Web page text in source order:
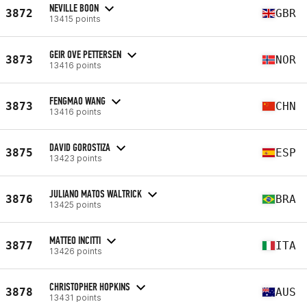
3872 NEVILLE BOON
13415 points GBR
3873 GEIR OVE PETTERSEN
13416 points NOR
3873 FENGMAO WANG
13416 points CHN
3875 DAVID GOROSTIZA
13423 points ESP
3876 JULIANO MATOS WALTRICK
13425 points BRA
3877 MATTEO INCITTI
13426 points ITA
3878 CHRISTOPHER HOPKINS
13431 points AUS